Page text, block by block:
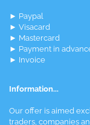
► Paypal
► Visacard
► Mastercard
► Payment in
► Invoice
Information...
Our offer is aimed
traders, companies